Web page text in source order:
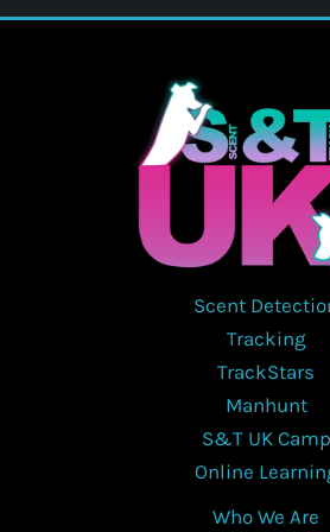
Scent
Tracking
TrackStars
Manhunt
S&T UK Camp
Online
Who We Are